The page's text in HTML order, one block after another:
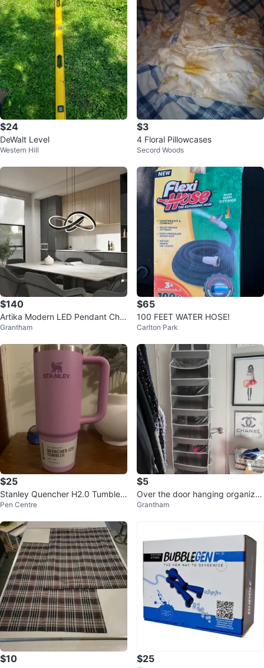
$24
DeWalt Level
Western Hill
$3
4 Floral Pillowcases
Secord Woods
$140
Artika Modern LED Pendant Cha
ndelier – Matte Black | Brand Ne
Grantham
$65
100 FEET WATER HOSE!
Carlton Park
$25
Stanley Quencher H2.0 Tumblers
- 40 oz
Pen Centre
$5
Over the door hanging organizer
great condition
Grantham
$10 $25